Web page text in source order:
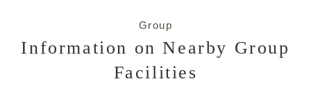
Group
Information on Nearby Group
Facilities